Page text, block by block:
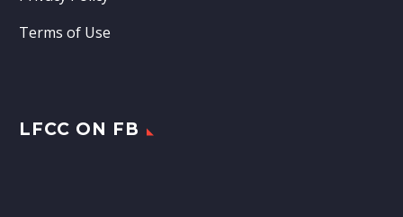
Terms of Use
LFCC ON FB